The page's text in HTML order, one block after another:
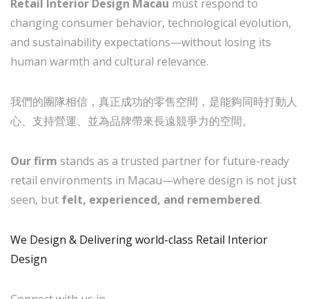
Retail Interior Design Macau must respond to
changing consumer behavior, technological evolution,
and sustainability expectations—without losing its
human warmth and cultural relevance.
我們的團隊相信，真正成功的零售空間，是能夠同時打動人
心、支持營運、並為品牌帶來長遠競爭力的空間。
Our firm stands as a trusted partner for future-ready
retail environments in Macau—where design is not just
seen, but felt, experienced, and remembered.
We Design & Delivering world-class Retail Interior
Design